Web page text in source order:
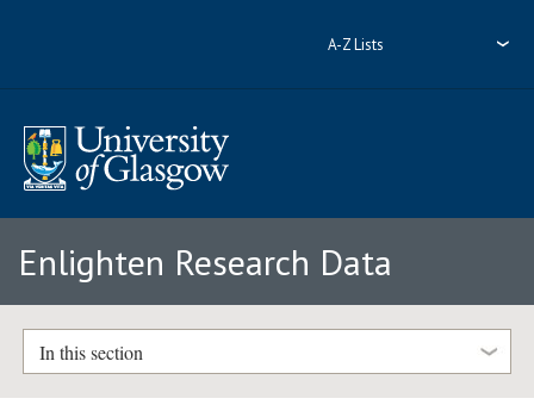
A-Z Lists
Enlighten Research Data
In this section